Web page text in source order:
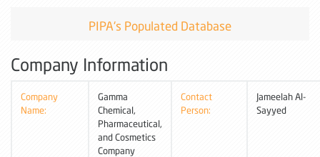
PIPA's Populated Database
Company Information
Company
Name:
Gamma
Chemical,
Pharmaceutical,
and Cosmetics
Company
Contact
Person:
Jameelah Al-
Sayyed